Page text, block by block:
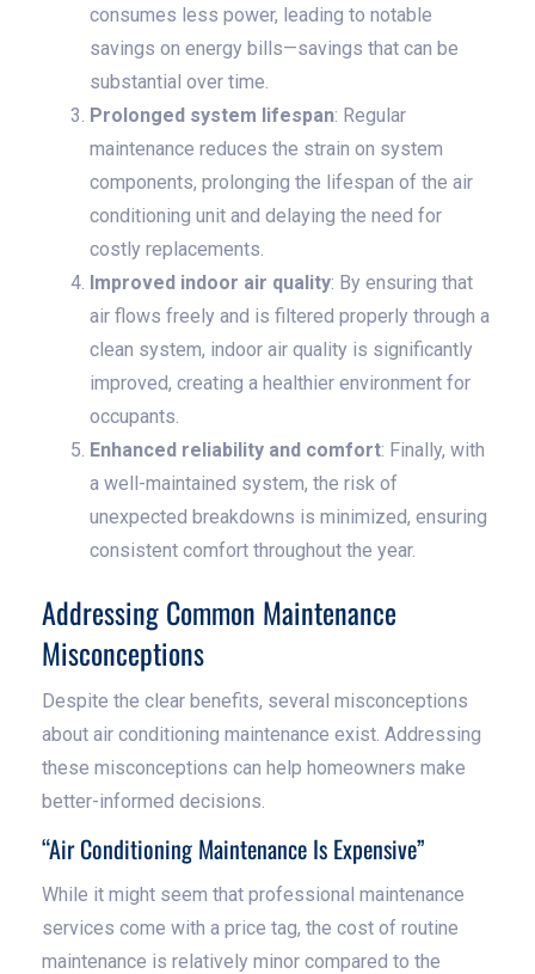
consumes less power, leading to notable
savings on energy bills—savings that can be
substantial over time.
Prolonged system lifespan: Regular
maintenance reduces the strain on system
components, prolonging the lifespan of the air
conditioning unit and delaying the need for
costly replacements.
Improved indoor air quality: By ensuring that
air flows freely and is filtered properly through a
clean system, indoor air quality is significantly
improved, creating a healthier environment for
occupants.
Enhanced reliability and comfort: Finally, with
a well-maintained system, the risk of
unexpected breakdowns is minimized, ensuring
consistent comfort throughout the year.
Addressing Common Maintenance
Misconceptions
Despite the clear benefits, several misconceptions
about air conditioning maintenance exist. Addressing
these misconceptions can help homeowners make
better-informed decisions.
“Air Conditioning Maintenance Is Expensive”
While it might seem that professional maintenance
services come with a price tag, the cost of routine
maintenance is relatively minor compared to the